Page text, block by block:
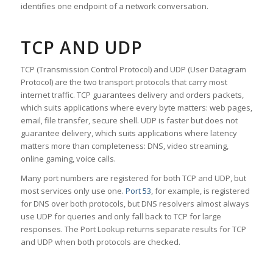
identifies one endpoint of a network conversation.
TCP AND UDP
TCP (Transmission Control Protocol) and UDP (User Datagram
Protocol) are the two transport protocols that carry most
internet traffic. TCP guarantees delivery and orders packets,
which suits applications where every byte matters: web pages,
email, file transfer, secure shell. UDP is faster but does not
guarantee delivery, which suits applications where latency
matters more than completeness: DNS, video streaming,
online gaming, voice calls.
Many port numbers are registered for both TCP and UDP, but
most services only use one. Port 53, for example, is registered
for DNS over both protocols, but DNS resolvers almost always
use UDP for queries and only fall back to TCP for large
responses. The Port Lookup returns separate results for TCP
and UDP when both protocols are checked.